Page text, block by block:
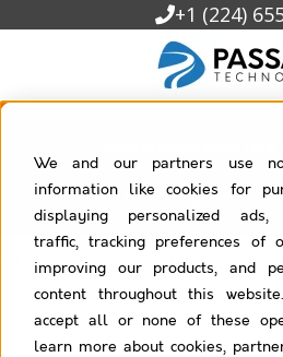
We and our partners use
information like cookies for
displaying personalized ads,
traffic, tracking preferences of
improving our products, and
content throughout this
accept all or none of these
learn more about cookies,
+1 (224)
Milestones PM+ Use
Filtered byalerts-
All Milestones PM+ Use Case
1/1/2025